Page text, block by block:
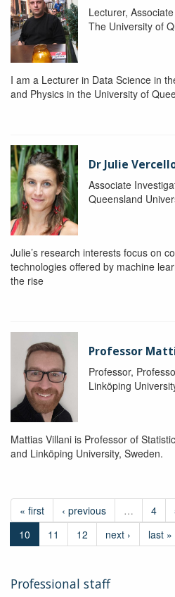
Lecturer,
The University of
I am a Lecturer in Data Science in
and Physics in the University of
Dr Julie
Associate
Queensland
Julie’s research interests focus on
technologies offered by machine
the rise
Professor
Professor,
Linköping
Mattias Villani is Professor of
and Linköping University, Sweden.
« first ‹ previous … 4
10
11 12 next › last »
Professional staff